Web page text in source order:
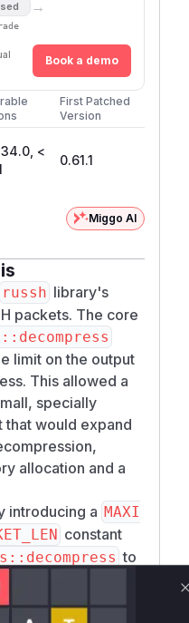
→
Book a demo
First Patched
Version
<
0.61.1
Miggo AI
russh library's
packets. The core
limit on the output
This allowed a
specially
would expand
allocation and a
introducing a MAXI
constant
to
data
the limit, the